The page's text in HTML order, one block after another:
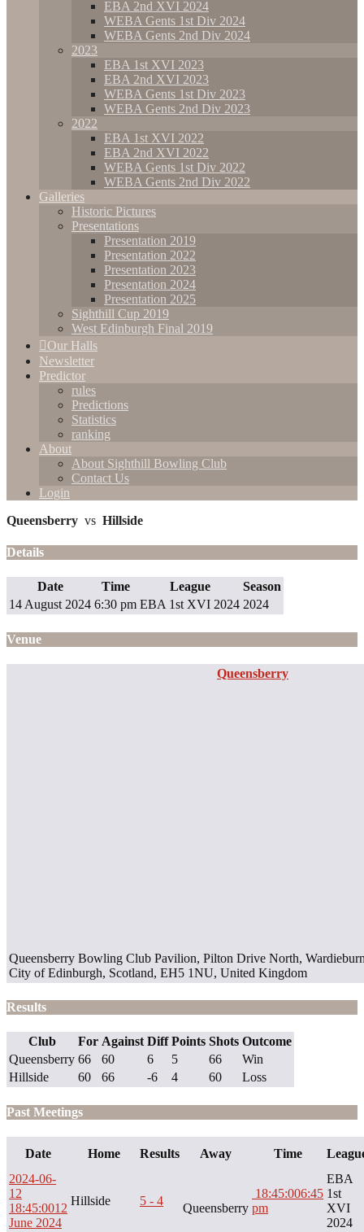
EBA 2nd XVI 2024
WEBA Gents 1st Div 2024
WEBA Gents 2nd Div 2024
2023
EBA 1st XVI 2023
EBA 2nd XVI 2023
WEBA Gents 1st Div 2023
WEBA Gents 2nd Div 2023
2022
EBA 1st XVI 2022
EBA 2nd XVI 2022
WEBA Gents 1st Div 2022
WEBA Gents 2nd Div 2022
Galleries
Historic Pictures
Presentations
Presentation 2019
Presentation 2022
Presentation 2023
Presentation 2024
Presentation 2025
Sighthill Cup 2019
West Edinburgh Final 2019
Our Halls
Newsletter
Predictor
rules
Predictions
Statistics
ranking
About
About Sighthill Bowling Club
Contact Us
Login
Queensberry vs Hillside
Details
Date Time League
Season
14 August 2024 6:30 pm EBA 1st XVI 2024 2024
Venue
Queensberry
Queensberry Bowling Club Pavilion, Pilton Drive North,
City of Edinburgh, Scotland, EH5 1NU, United Kingdom
Results
Club For Against Diff Points Shots Outcome
Queensberry 66 60 6 5 66
Win
Hillside
60 66 -6 4 60 Loss
Past Meetings
Date Home Results Away Time
2024-06-
12
18:45:0012
June 2024
Hillside 5 - 4
Queensberry
18:45:006:45
pm
EBA
1st
XVI
2024